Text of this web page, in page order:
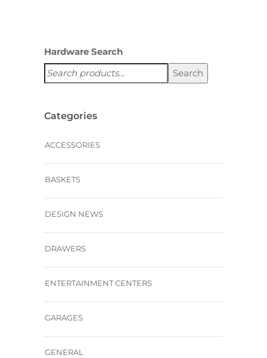
Hardware Search
Search
Categories
ACCESSORIES
BASKETS
DESIGN NEWS
DRAWERS
ENTERTAINMENT CENTERS
GARAGES
GENERAL